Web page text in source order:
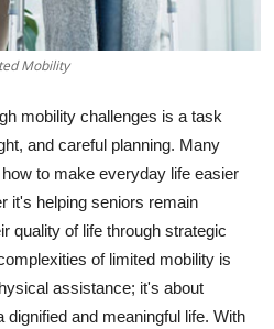
Mobility
mobility challenges is a task
and careful planning. Many
to make everyday life easier
it's helping seniors remain
quality of life through strategic
of limited mobility is
assistance; it's about
and meaningful life. With